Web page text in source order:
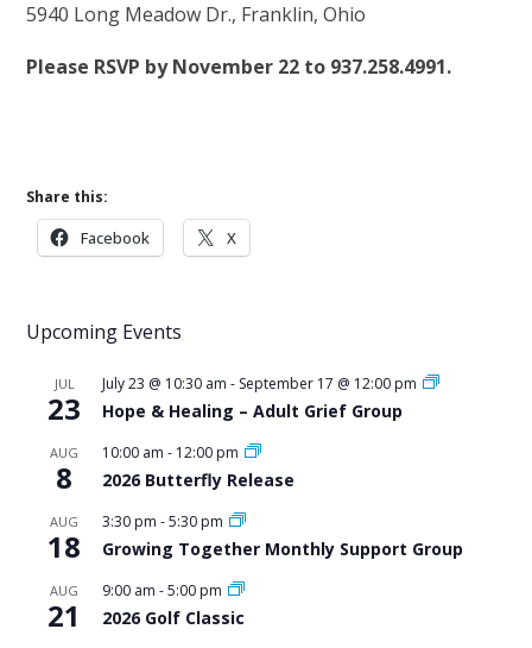
5940 Long Meadow Dr., Franklin, Ohio
Please RSVP by November 22 to 937.258.4991.
Share this:
Facebook X
Upcoming Events
JUL
23
July 23 @ 10:30 am - September 17 @ 12:00 pm
Hope & Healing – Adult Grief Group
AUG
8
10:00 am - 12:00 pm
2026 Butterfly Release
AUG
18
3:30 pm -5:30 pm
Growing Together Monthly Support Group
AUG
21
9:00 am -5:00 pm
2026 Golf Classic